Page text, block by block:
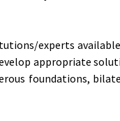
experts
appropriate
foundations,